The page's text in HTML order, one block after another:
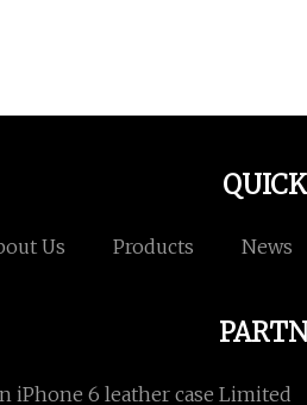
Us Products News
iPhone 6 leather case Limited